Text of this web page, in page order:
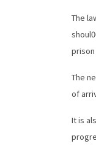
The
prison
The
of
It is